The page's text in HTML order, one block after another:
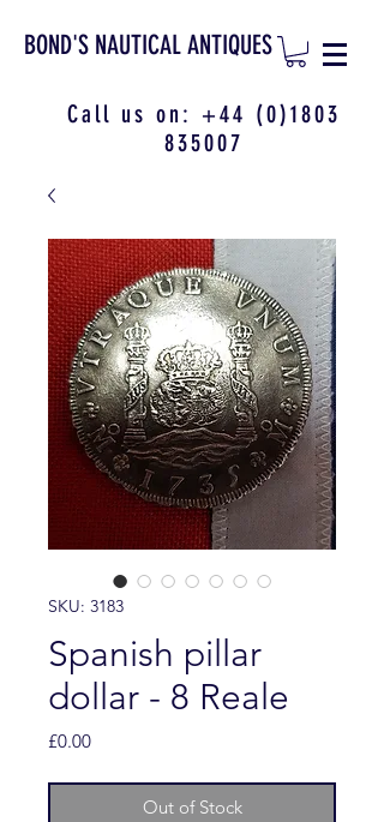
BOND'S NAUTICAL ANTIQUES
Call us on: +44 (0)1803
835007
SKU: 3183
Spanish pillar
dollar - 8 Reale
£0.00Price
Out of Stock